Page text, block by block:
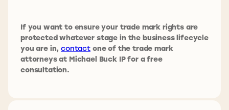
If you want to ensure your trade mark rights are
protected whatever stage in the business lifecycle
you are in,contactone of the trade mark
attorneys at Michael Buck IP for a free
consultation.